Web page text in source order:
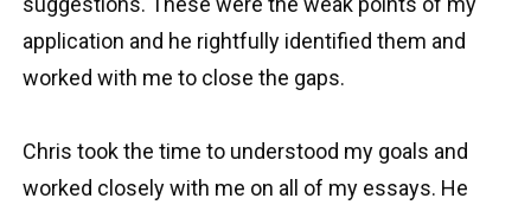
application and he rightfully identified them and
worked with me to close the gaps.
Chris took the time to understood my goals and
worked closely with me on all of my essays. He